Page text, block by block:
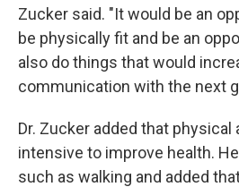
Zucker said. "It would be an
be physically fit and be an
also do things that would
communication with the next
Dr. Zucker added that
intensive to improve health.
such as walking and added